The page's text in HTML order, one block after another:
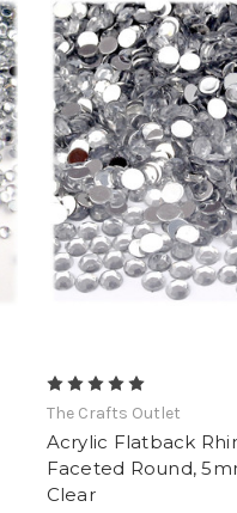
The Crafts Outlet
Acrylic Flatback
Faceted Round,
Clear